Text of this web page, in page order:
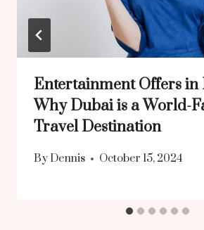
Entertainment Offers in
Why Dubai is a World-
Travel Destination
By Dennis October 15, 2024